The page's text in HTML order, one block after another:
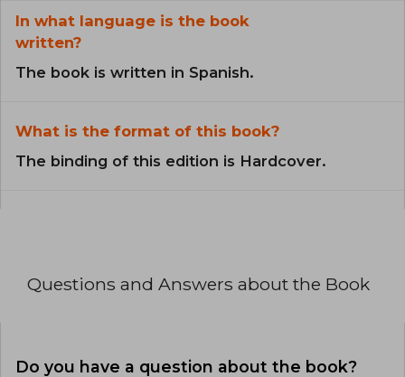
In what language is the book
written?
The book is written in Spanish.
What is the format of this book?
The binding of this edition is Hardcover.
Questions and Answers about the Book
Do you have a question about the book?